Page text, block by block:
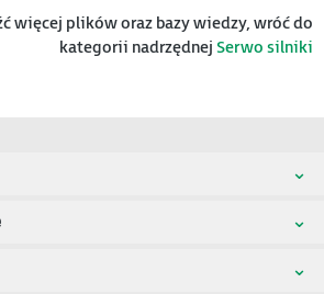
więcej plików oraz bazy wiedzy, wróć do
kategorii nadrzędnej Serwo silniki